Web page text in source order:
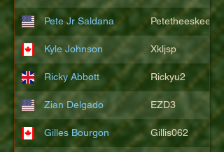
Pete Jr Saldana Petetheeskeet
Kyle Johnson Xkljsp
Ricky Abbott Rickyu2
Zian Delgado EZD3
Gilles Bourgon Gillis062